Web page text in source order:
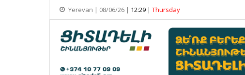
Yerevan | 08/06/26 | 12:29 | Thursday